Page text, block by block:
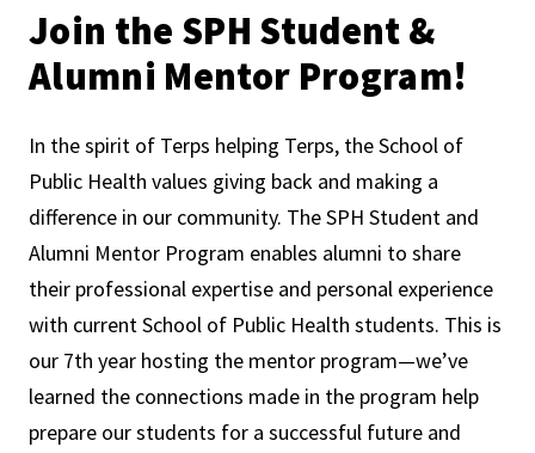
Join the SPH Student &
Alumni Mentor Program!
In the spirit of Terps helping Terps, the School of
Public Health values giving back and making a
difference in our community. The SPH Student and
Alumni Mentor Program enables alumni to share
their professional expertise and personal experience
with current School of Public Health students. This is
our 7th year hosting the mentor program—we’ve
learned the connections made in the program help
prepare our students for a successful future and